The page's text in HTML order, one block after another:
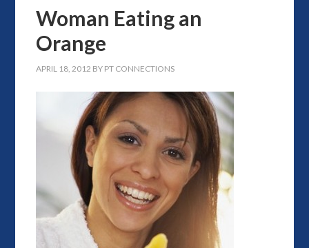
Woman Eating an
Orange
APRIL 18, 2012 BY PT CONNECTIONS